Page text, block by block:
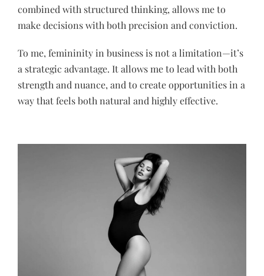
combined with structured thinking, allows me to
make decisions with both precision and conviction.
To me, femininity in business is not a limitation—it’s
a strategic advantage. It allows me to lead with both
strength and nuance, and to create opportunities in a
way that feels both natural and highly effective.